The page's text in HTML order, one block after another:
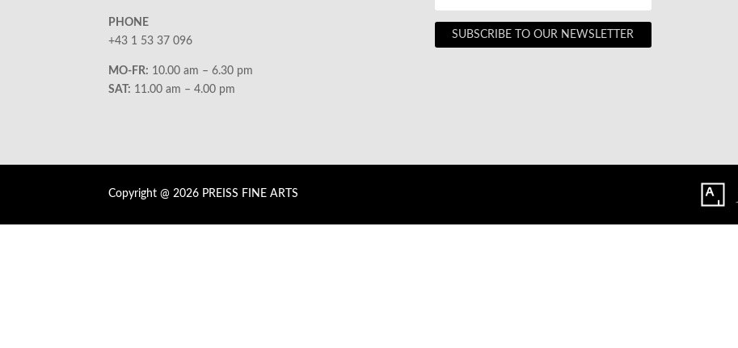
PHONE
+43 1 53 37 096
MO-FR: 10.00 am – 6.30 pm
SAT: 11.00 am – 4.00 pm
SUBSCRIBE TO OUR NEWSLETTER
Copyright @ 2026 PREISS FINE ARTS